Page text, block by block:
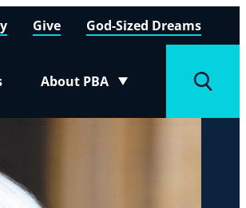
About PBA
Toggle submenu
Give God-Sized Dreams